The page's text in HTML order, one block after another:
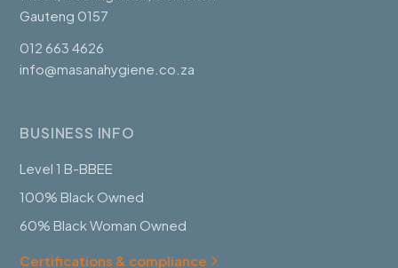
Gauteng 0157
012 663 4626
info@masanahygiene.co.za
BUSINESS INFO
Level 1 B-BBEE
100% Black Owned
60% Black Woman Owned
Certifications & compliance